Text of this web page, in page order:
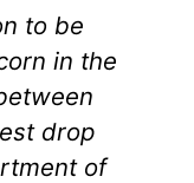
to be
in the
drop
of